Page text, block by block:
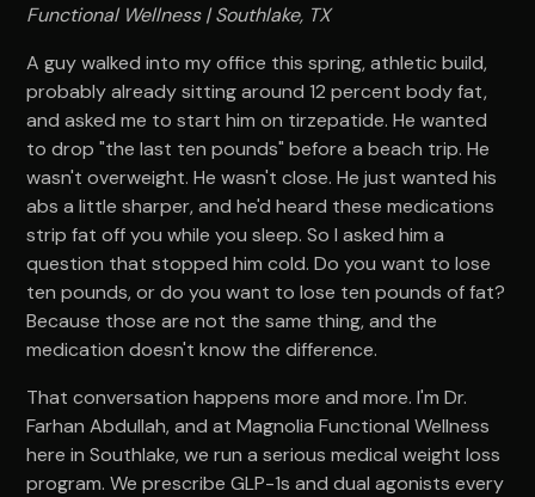
Functional Wellness | Southlake, TX
A guy walked into my office this spring, athletic build,
probably already sitting around 12 percent body fat,
and asked me to start him on tirzepatide. He wanted
to drop "the last ten pounds" before a beach trip. He
wasn't overweight. He wasn't close. He just wanted his
abs a little sharper, and he'd heard these medications
strip fat off you while you sleep. So I asked him a
question that stopped him cold. Do you want to lose
ten pounds, or do you want to lose ten pounds of fat?
Because those are not the same thing, and the
medication doesn't know the difference.
That conversation happens more and more. I'm Dr.
Farhan Abdullah, and at Magnolia Functional Wellness
here in Southlake, we run a serious medical weight loss
program. We prescribe GLP-1s and dual agonists every